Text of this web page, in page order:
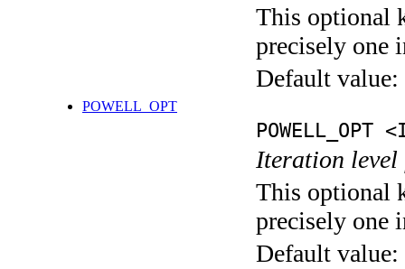
This optional
precisely one
Default value:
POWELL_OPT
POWELL_OPT
Iteration level
This optional
precisely one
Default value: